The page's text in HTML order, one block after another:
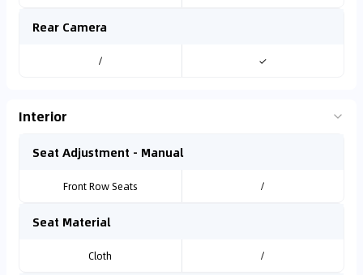
Rear Camera
/ ✓
Interior
Seat Adjustment - Manual
Front Row Seats /
Seat Material
Cloth /